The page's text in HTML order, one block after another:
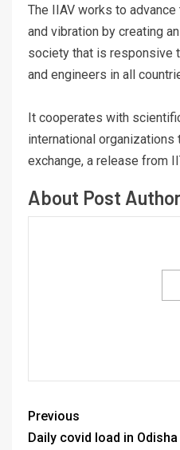
The IIAV works to
and vibration by creating
society that is responsive
and engineers in all
It cooperates with
international
exchange, a release from
About Post
Previous
Daily covid load in Odisha